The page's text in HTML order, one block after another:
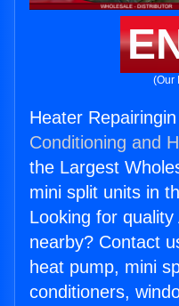
(Our
Heater
Conditioning and
the Largest
mini split units in
Looking for
nearby? Contact
heat pump, mini
conditioners,